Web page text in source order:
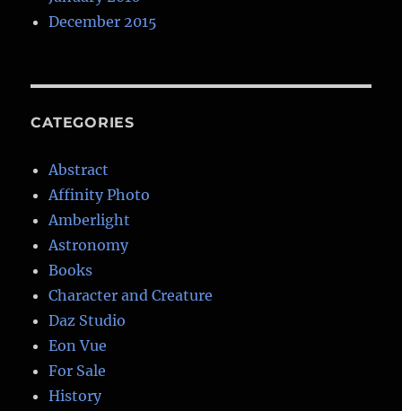
December 2015
CATEGORIES
Abstract
Affinity Photo
Amberlight
Astronomy
Books
Character and Creature
Daz Studio
Eon Vue
For Sale
History